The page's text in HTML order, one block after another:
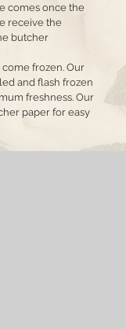
comes once the
receive the
butcher
frozen. Our
and flash frozen
freshness. Our
paper for easy